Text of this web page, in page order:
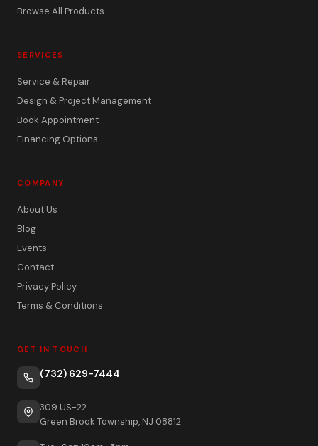
Browse All Products
SERVICES
Service & Repair
Design & Project Management
Book Appointment
Financing Options
COMPANY
About Us
Blog
Events
Contact
Privacy Policy
Terms & Conditions
GET IN TOUCH
(732) 629-7444
309 US-22
Green Brook Township, NJ 08812